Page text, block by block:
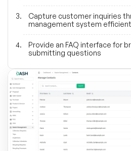
Capture customer inquiries
management system
Provide an FAQ interface for
submitting questions